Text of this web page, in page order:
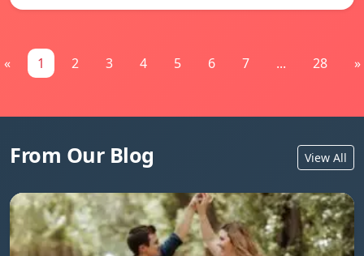
« 1 2 3 4 5 6 7 ... 28 »
From Our Blog View All